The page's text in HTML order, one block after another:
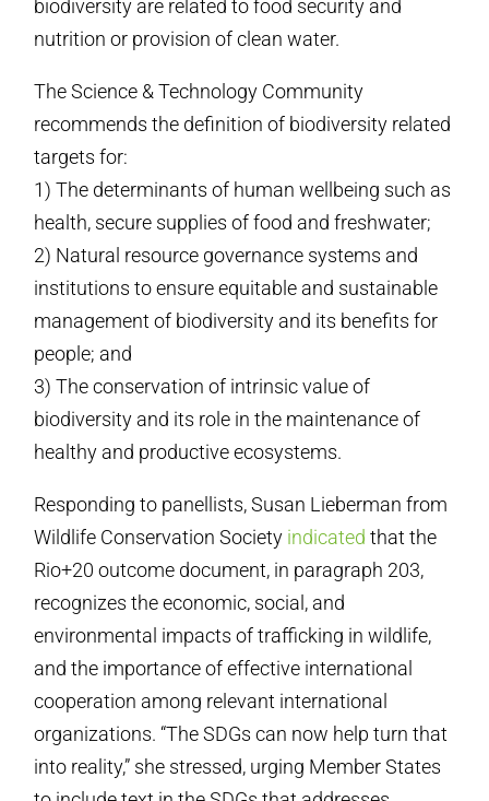
biodiversity are related to food security and
nutrition or provision of clean water.
The Science & Technology Community
recommends the definition of biodiversity related
targets for:
1) The determinants of human wellbeing such as
health, secure supplies of food and freshwater;
2) Natural resource governance systems and
institutions to ensure equitable and sustainable
management of biodiversity and its benefits for
people; and
3) The conservation of intrinsic value of
biodiversity and its role in the maintenance of
healthy and productive ecosystems.
Responding to panellists, Susan Lieberman from
Wildlife Conservation Society indicated that the
Rio+20 outcome document, in paragraph 203,
recognizes the economic, social, and
environmental impacts of trafficking in wildlife,
and the importance of effective international
cooperation among relevant international
organizations. “The SDGs can now help turn that
into reality,” she stressed, urging Member States